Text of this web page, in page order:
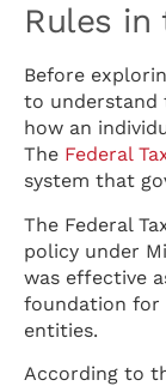
Rules in
Before
to understand
how an
The Federal
system that
The Federal
policy under
was effective
foundation for
entities.
According to